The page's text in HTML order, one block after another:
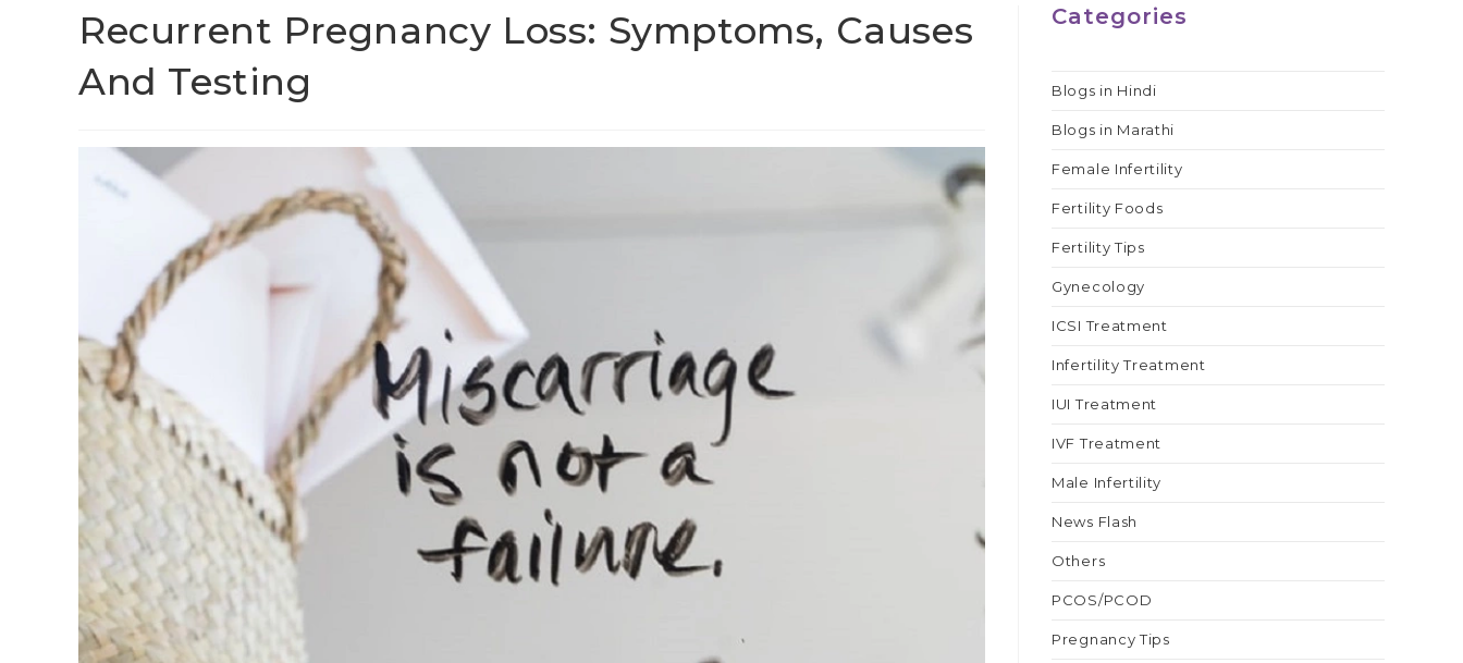
Recurrent Pregnancy Loss: Symptoms, Causes
And Testing
Categories
Blogs in Hindi
Blogs in Marathi
Female Infertility
Fertility Foods
Fertility Tips
Gynecology
ICSI Treatment
Infertility Treatment
IUI Treatment
IVF Treatment
Male Infertility
News Flash
Others
PCOS/PCOD
Pregnancy Tips